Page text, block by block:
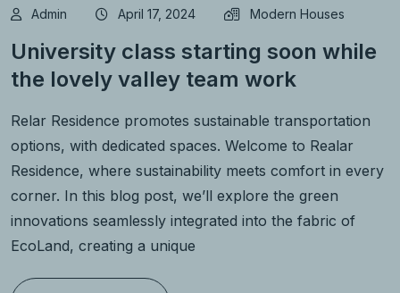
Admin April 17, 2024 Modern Houses
University class starting soon while
the lovely valley team work
Relar Residence promotes sustainable transportation
options, with dedicated spaces. Welcome to Realar
Residence, where sustainability meets comfort in every
corner. In this blog post, we’ll explore the green
innovations seamlessly integrated into the fabric of
EcoLand, creating a unique